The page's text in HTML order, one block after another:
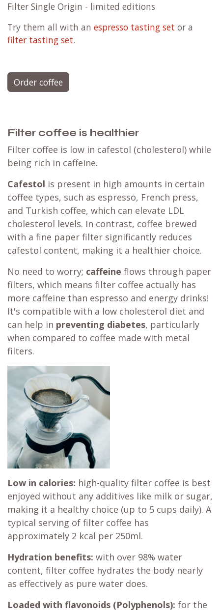
Filter Single Origin - limited editions
Try them all with an espresso tasting set or a
filter tasting set.
Order coffee
Filter coffee is healthier
Filter coffee is low in cafestol (cholesterol) while
being rich in caffeine.
Cafestol is present in high amounts in certain
coffee types, such as espresso, French press,
and Turkish coffee, which can elevate LDL
cholesterol levels. In contrast, coffee brewed
with a fine paper filter significantly reduces
cafestol content, making it a healthier choice.
No need to worry; caffeine flows through paper
filters, which means filter coffee actually has
more caffeine than espresso and energy drinks!
It's compatible with a low cholesterol diet and
can help in preventing diabetes, particularly
when compared to coffee made with metal
filters.
Low in calories: high-quality filter coffee is best
enjoyed without any additives like milk or sugar,
making it a healthy choice (up to 5 cups daily). A
typical serving of filter coffee has
approximately 2 kcal per 250ml.
Hydration benefits: with over 98% water
content, filter coffee hydrates the body nearly
as effectively as pure water does.
Loaded with flavonoids (Polyphenols): for the